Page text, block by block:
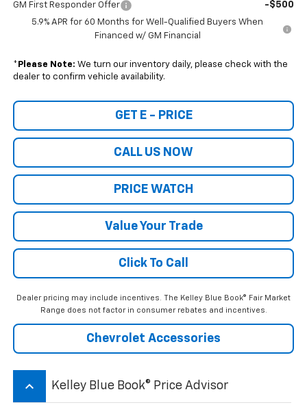
GM First Responder Offer -$500
5.9% APR for 60 Months for Well-Qualified Buyers When
Financed w/ GM Financial
* Please Note: We turn our inventory daily, please check with the
dealer to confirm vehicle availability.
GET E - PRICE
CALL US NOW
PRICE WATCH
Value Your Trade
Click To Call
Dealer pricing may include incentives. The Kelley Blue Book® Fair Market
Range does not factor in consumer rebates and incentives.
Chevrolet Accessories
keyboard_arrow_up Kelley Blue Book® Price Advisor